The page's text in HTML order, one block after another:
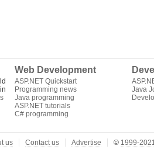
in
Web Development
ASP.NET Quickstart
Programming news
Java programming
ASP.NET tutorials
C# programming
Java
us Contact us Advertise © 1999-